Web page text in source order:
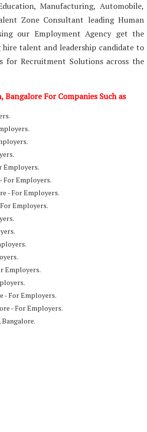
Manufacturing, Automobile,
Zone Consultant leading Human
our Employment Agency get the
talent and leadership candidate to
for Recruitment Solutions across the
For Companies Such as
Employers.
For Employers.
- For Employers.
Employers.
Employers.
- For Employers.
- For Employers.